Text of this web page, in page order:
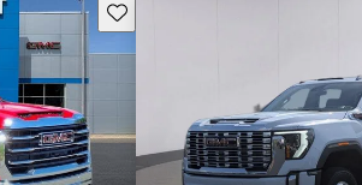
Save this listing